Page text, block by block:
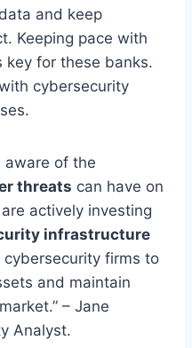
and keep
Keeping pace with
key for these banks.
cybersecurity
aware of the
threats can have on
actively investing
infrastructure
firms to
and maintain
– Jane
Analyst.